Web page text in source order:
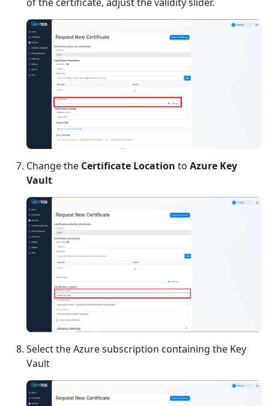
Change the Certificate Location to Azure Key
Vault
Select the Azure subscription containing the Key
Vault